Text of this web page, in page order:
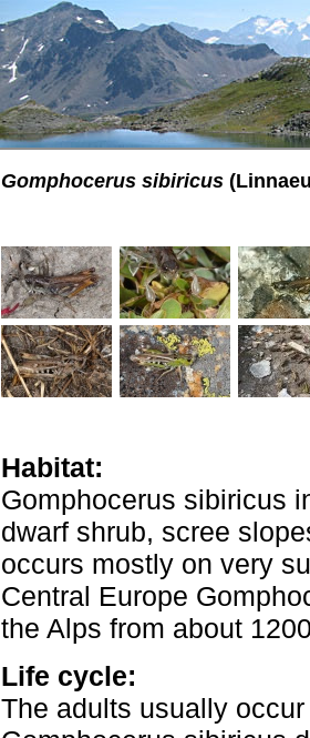
Gomphocerus sibiricus
Habitat:
Gomphocerus sibiricus
dwarf shrub, scree
occurs mostly on very
Central Europe
the Alps from about
Life cycle:
The adults usually